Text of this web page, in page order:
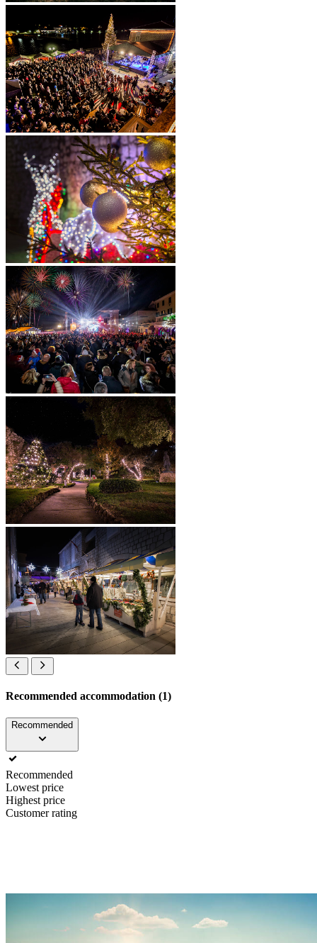
Recommended accommodation (1)
Recommended
Recommended
Lowest price
Highest price
Customer rating